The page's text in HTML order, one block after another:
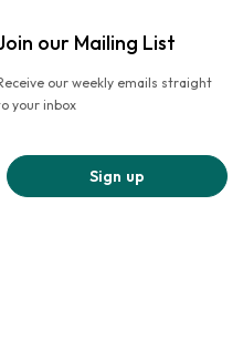
our Mailing List
our weekly emails straight
your inbox
Sign up